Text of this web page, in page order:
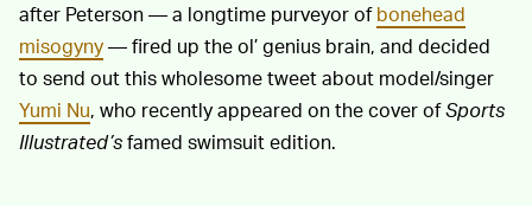
after Peterson — a longtime purveyor ofbonehead
misogyny— fired up the ol’ genius brain, and decided
to send out this wholesome tweet about model/singer
Yumi Nu, who recently appeared on the cover ofSports
Illustrated’sfamed swimsuit edition.